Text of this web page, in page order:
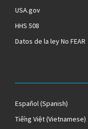
USA.gov
HHS 508
Datos de la ley No FEAR
Español(Spanish)
Tiếng Việt(Vietnamese)